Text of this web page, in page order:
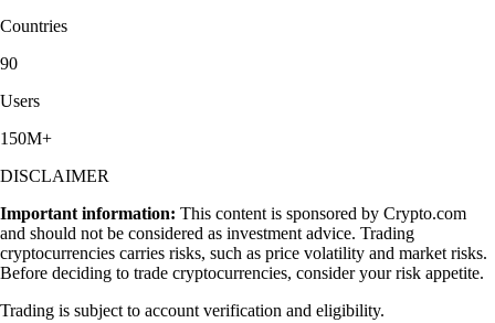
Countries
90
Users
150M+
DISCLAIMER
Important information: This content is sponsored by Crypto.com
and should not be considered as investment advice. Trading
cryptocurrencies carries risks, such as price volatility and market risks.
Before deciding to trade cryptocurrencies, consider your risk appetite.
Trading is subject to account verification and eligibility.